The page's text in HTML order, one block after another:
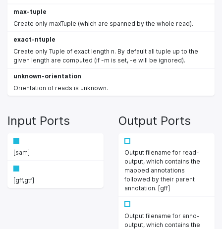
max-tuple
Create only maxTuple (which are spanned by the whole read).
exact-ntuple
Create only Tuple of exact length n. By default all tuple up to the
given length are computed (if -m is set, -e will be ignored).
unknown-orientation
Orientation of reads is unknown.
Input Ports
[sam]
[gff,gtf]
Output Ports
Output filename for read-
output, which contains the
mapped annotations
followed by their parent
annotation. [gff]
Output filename for anno-
output, which contains the